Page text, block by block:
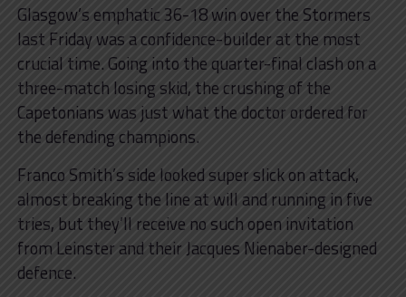
Glasgow’s emphatic 36-18 win over the Stormers
last Friday was a confidence-builder at the most
crucial time. Going into the quarter-final clash on a
three-match losing skid, the crushing of the
Capetonians was just what the doctor ordered for
the defending champions.
Franco Smith’s side looked super slick on attack,
almost breaking the line at will and running in five
tries, but they’ll receive no such open invitation
from Leinster and their Jacques Nienaber-designed
defence.